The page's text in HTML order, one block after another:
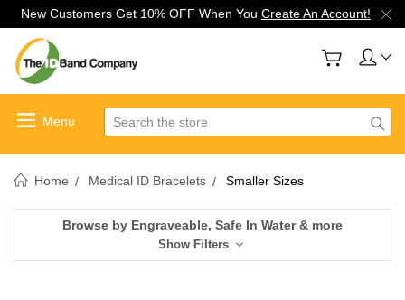
New Customers Get 10% OFF When You Create An Account!
Search
Home Medical ID Bracelets Smaller Sizes
Browse by Engraveable, Safe In Water & more
Show Filters